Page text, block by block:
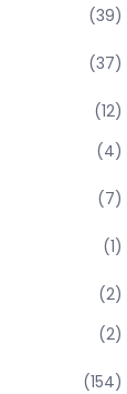
(39)
(37)
(12)
(4)
(7)
(1)
(2)
(2)
(154)